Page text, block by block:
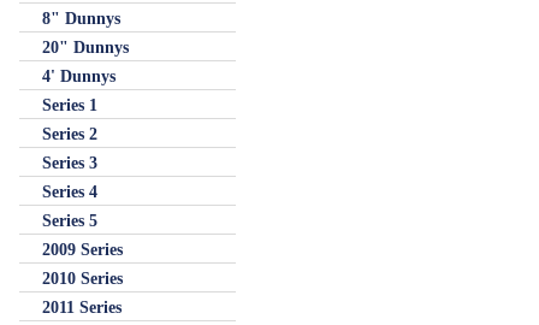
8" Dunnys
20" Dunnys
4' Dunnys
Series 1
Series 2
Series 3
Series 4
Series 5
2009 Series
2010 Series
2011 Series